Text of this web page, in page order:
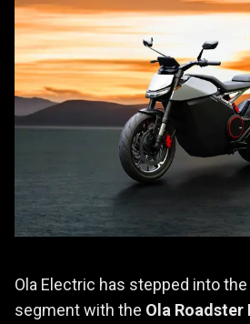
Ola Electric has stepped into
segment with the Ola Roadster